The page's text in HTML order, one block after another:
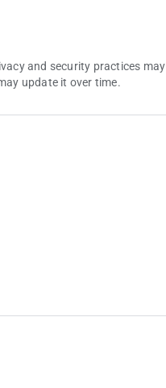
and security practices may
update it over time.